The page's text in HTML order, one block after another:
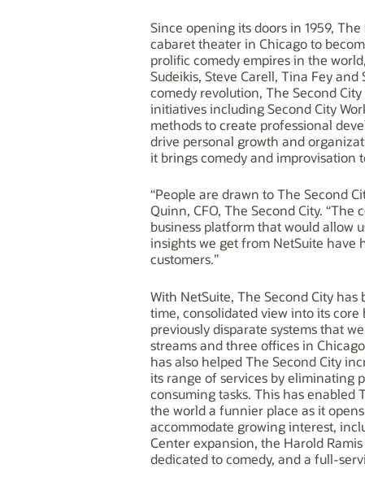
Since opening its doors in 1959,
cabaret theater in Chicago to
prolific comedy empires in the
Sudeikis, Steve Carell, Tina Fey
comedy revolution, The Second
initiatives including Second City
methods to create professional
drive personal growth and
it brings comedy and improvisation
“People are drawn to The Second
Quinn, CFO, The Second City.
business platform that would allow
insights we get from NetSuite have
customers.”
With NetSuite, The Second City
time, consolidated view into its core
previously disparate systems that
streams and three offices in
has also helped The Second City
its range of services by eliminating
consuming tasks. This has enabled
the world a funnier place as it
accommodate growing interest,
Center expansion, the Harold
dedicated to comedy, and a full-